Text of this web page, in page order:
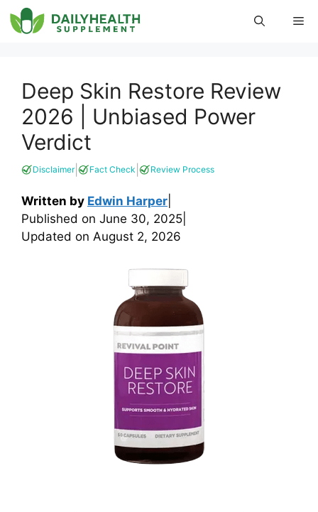
Skip
to
Deep Skin Restore Review
2026 | Unbiased Power
Verdict
Disclaimer| Fact Check Review Process
Written by Edwin Harper
Published on June 30, 2025
Updated on August 2, 2026